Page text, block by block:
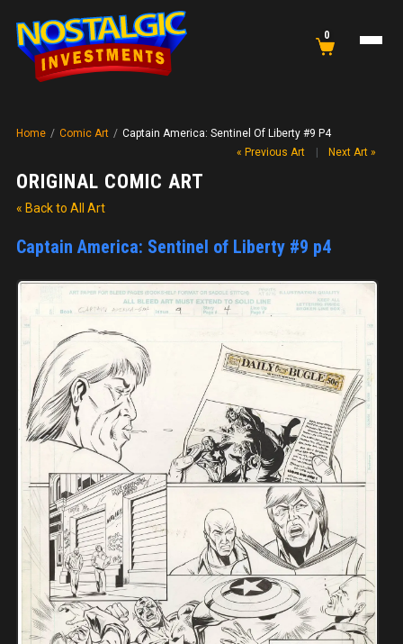
0
Home / Comic Art / Captain America: Sentinel Of Liberty #9 P4
ORIGINAL COMIC ART
« Back to All Art
Captain America: Sentinel of Liberty #9 p4
« Previous Art Next Art »